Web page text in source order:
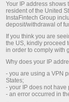
This page
is officially
any of the
comprehensive
Your IP address shows
resident of the United
InstaFintech Group
deposit/withdrawal of
If you think you are
the US, kindly proceed
in order to comply with
Why does your IP
- you are using a VPN
States;
- your IP does not have
- an error occurred in